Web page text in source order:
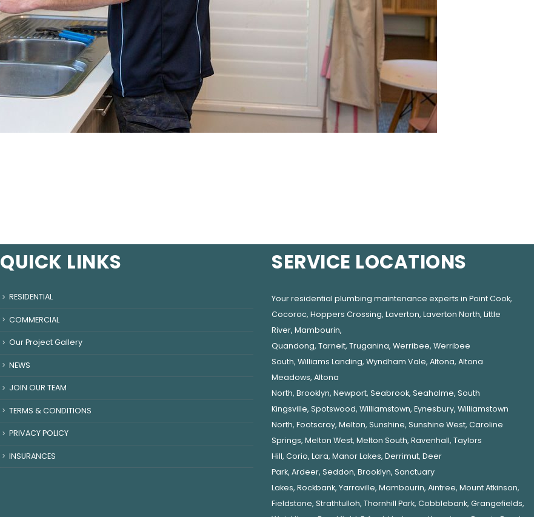
QUICK LINKS
RESIDENTIAL
COMMERCIAL
Our Project Gallery
NEWS
JOIN OUR TEAM
TERMS & CONDITIONS
PRIVACY POLICY
INSURANCES
SERVICE LOCATIONS
Your residential plumbing maintenance experts in Point Cook,
Cocoroc, Hoppers Crossing, Laverton, Laverton North, Little
River, Mambourin,
Quandong, Tarneit, Truganina, Werribee, Werribee
South, Williams Landing, Wyndham Vale, Altona, Altona
Meadows, Altona
North, Brooklyn, Newport, Seabrook, Seaholme, South
Kingsville, Spotswood, Williamstown, Eynesbury, Williamstown
North, Footscray, Melton, Sunshine, Sunshine West, Caroline
Springs, Melton West, Melton South, Ravenhall, Taylors
Hill, Corio, Lara, Manor Lakes, Derrimut, Deer
Park, Ardeer, Seddon, Brooklyn, Sanctuary
Lakes, Rockbank, Yarraville, Mambourin, Aintree, Mount Atkinson,
Fieldstone, Strathtulloh, Thornhill Park, Cobblebank, Grangefields,